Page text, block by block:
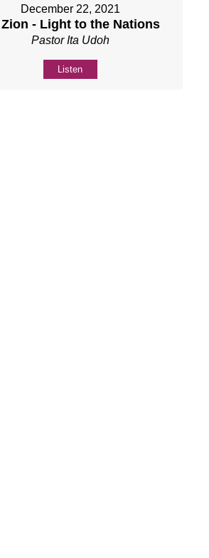
December 22, 2021
Zion - Light to the Nations
Pastor Ita Udoh
Listen